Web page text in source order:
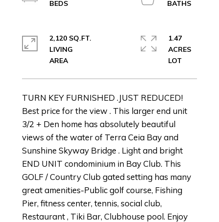
TURN KEY FURNISHED .JUST REDUCED!
Best price for the view . This larger end unit
3/2 + Den home has absolutely beautiful
views of the water of Terra Ceia Bay and
Sunshine Skyway Bridge . Light and bright
END UNIT condominium in Bay Club. This
GOLF / Country Club gated setting has many
great amenities-Public golf course, Fishing
Pier, fitness center, tennis, social club,
Restaurant , Tiki Bar, Clubhouse pool. Enjoy
2,120 SQ.FT.
LIVING
1.47
ACRES